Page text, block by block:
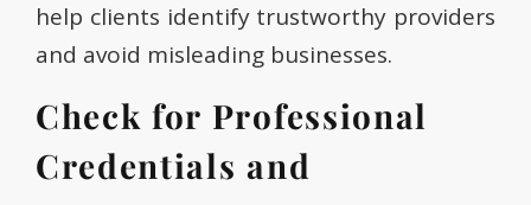
help clients identify trustworthy providers
and avoid misleading businesses.
Check for Professional
Credentials and